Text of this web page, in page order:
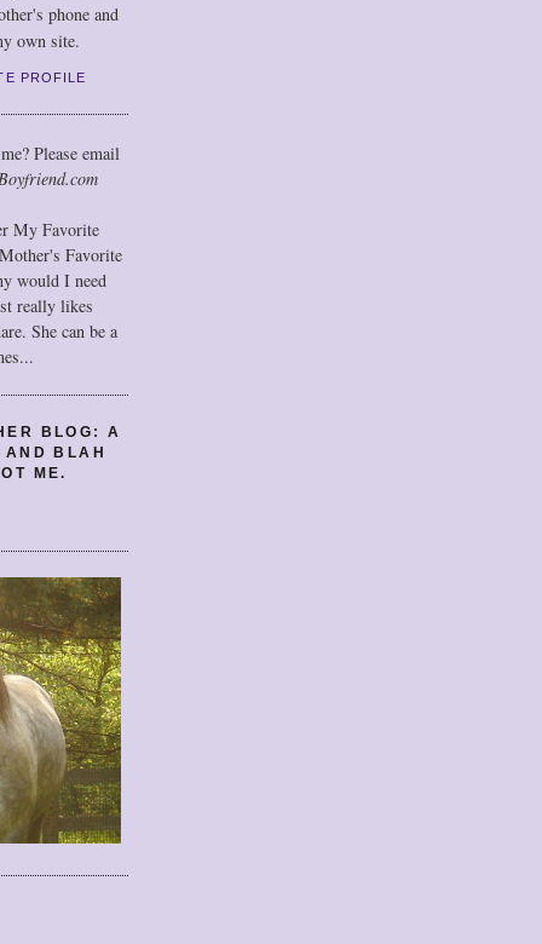
phone and
own site.
PROFILE
Please email
My Favorite
Favorite
would I need
really likes
She can be a
BLOG: A
AND BLAH
ME.